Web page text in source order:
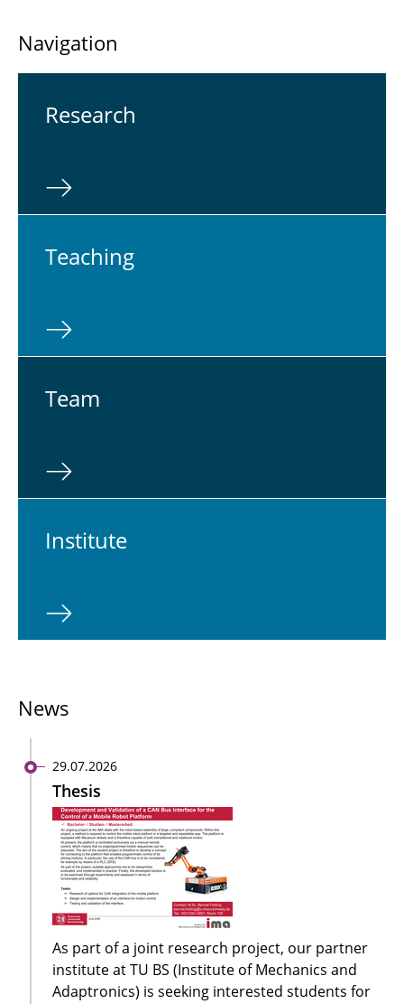
Navigation
Re­search
Teach­ing
Team
In­sti­tute
News
29.07.2026
Thesis
As part of a joint research project, our partner
institute at TU BS (Institute of Mechanics and
Adaptronics) is seeking interested students for